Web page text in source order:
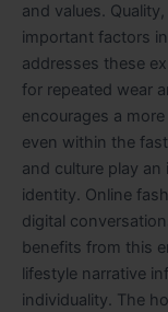
and values.
important factors
addresses these
for repeated wear
encourages a
even within the
and culture play
identity. Online
digital
benefits from this
lifestyle narrative
individuality. The